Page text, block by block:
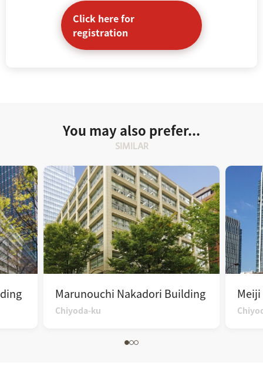
Click here for
registration
You may also prefer...
SIMILAR
Marunouchi Nakadori Building
Chiyoda-ku